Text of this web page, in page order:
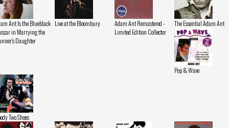
Ant Is the Blueblack
in Marrying the
Daughter
Live at the Bloombury
Adam Ant Remastered -
Limited Edition Collector
The Essential Adam Ant
Pop & Wave
Two Shoes